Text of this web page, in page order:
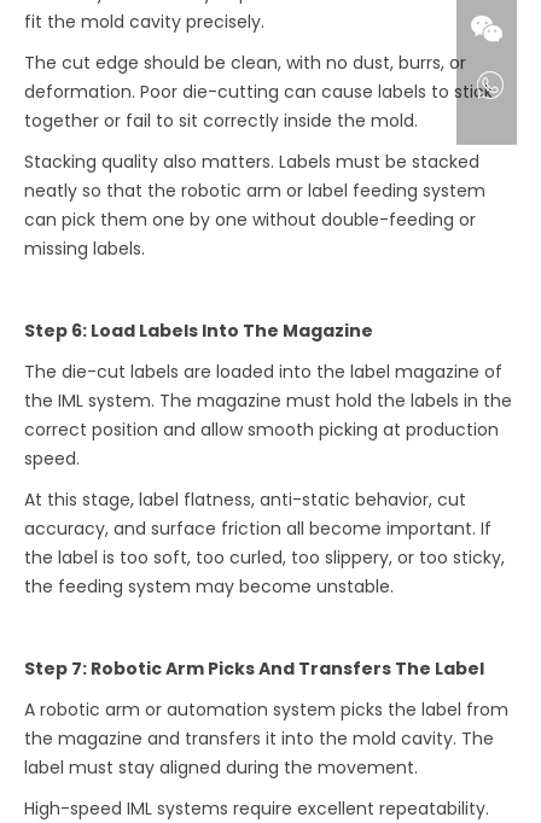
fit the mold cavity precisely.
The cut edge should be clean, with no dust, burrs, or
deformation. Poor die-cutting can cause labels to stick
together or fail to sit correctly inside the mold.
Stacking quality also matters. Labels must be stacked
neatly so that the robotic arm or label feeding system
can pick them one by one without double-feeding or
missing labels.
Step 6: Load Labels Into The Magazine
The die-cut labels are loaded into the label magazine of
the IML system. The magazine must hold the labels in the
correct position and allow smooth picking at production
speed.
At this stage, label flatness, anti-static behavior, cut
accuracy, and surface friction all become important. If
the label is too soft, too curled, too slippery, or too sticky,
the feeding system may become unstable.
Step 7: Robotic Arm Picks And Transfers The Label
A robotic arm or automation system picks the label from
the magazine and transfers it into the mold cavity. The
label must stay aligned during the movement.
High-speed IML systems require excellent repeatability.